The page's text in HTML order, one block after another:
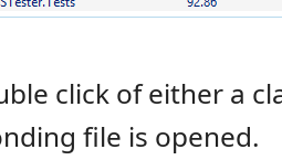
click of either a
file is opened.